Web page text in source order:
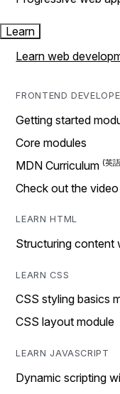
Learn
Learn web
FRONTEND
Getting started
Core modules
MDN Curriculum
Check out the
LEARN HTML
Structuring content
LEARN CSS
CSS styling basics
CSS layout module
LEARN JAVASCRIPT
Dynamic scripting